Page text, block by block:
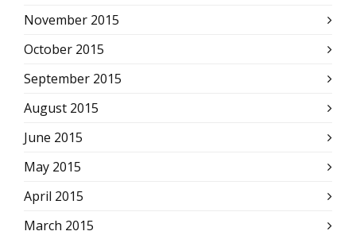
November 2015
October 2015
September 2015
August 2015
June 2015
May 2015
April 2015
March 2015